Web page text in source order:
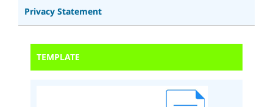
Privacy Statement
TEMPLATE